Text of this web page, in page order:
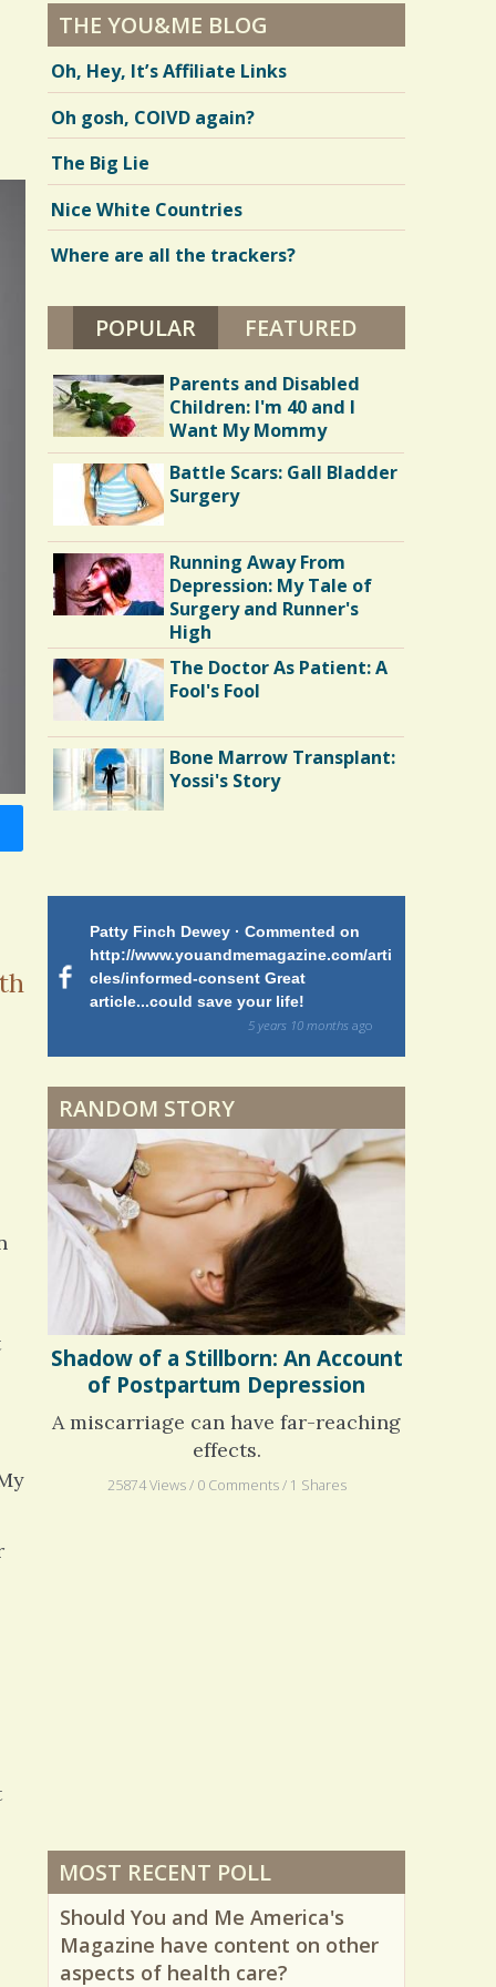
THE YOU&ME BLOG
Oh, Hey, It’s Affiliate Links
Oh gosh, COIVD again?
The Big Lie
Nice White Countries
Where are all the trackers?
POPULAR(ACTIVE TAB)
FEATURED
Parents and Disabled
Children: I'm 40 and I
Want My Mommy
Battle Scars: Gall Bladder
Surgery
Running Away From
Depression: My Tale of
Surgery and Runner's
High
The Doctor As Patient: A
Fool's Fool
Bone Marrow Transplant:
Yossi's Story
Shelter Stress
Dyspraxia: The Clumsy
Child
Surgery Feelings
Whatever I Want
Patty Finch Dewey · Commented on
http://www.youandmemagazine.com/arti
cles/informed-consent Great
article...could save your life!
5 years 10 months ago
RANDOM STORY
Shadow of a Stillborn: An Account
of Postpartum Depression
A miscarriage can have far-reaching
effects.
25874 Views / 0 Comments / 1 Shares
MOST RECENT POLL
Should You and Me America's
Magazine have content on other
aspects of health care?